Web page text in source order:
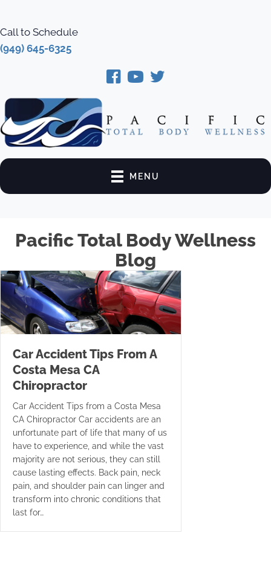
Call to Schedule
(949) 645-6325
MENU
Pacific Total Body Wellness
Blog
Car Accident Tips From A
Costa Mesa CA
Chiropractor
Car Accident Tips from a Costa Mesa
CA Chiropractor Car accidents are an
unfortunate part of life that many of us
have to experience, and while the vast
majority are not serious, they can still
cause lasting effects. Back pain, neck
pain, and shoulder pain can linger and
transform into chronic conditions that
last for…